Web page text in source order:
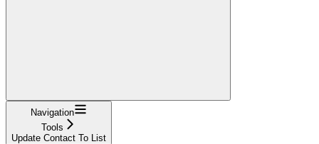
Navigation
Tools
Update Contact To List